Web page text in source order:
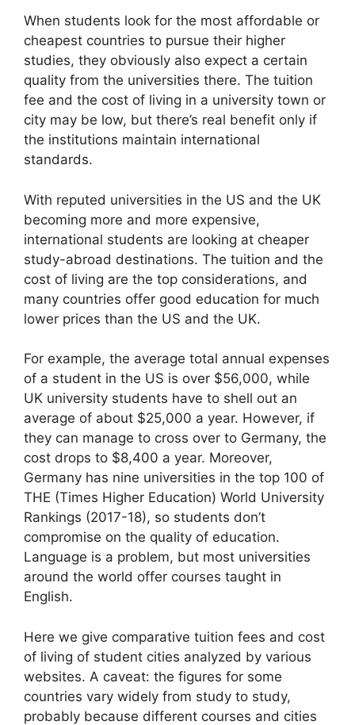
When students look for the most affordable or
cheapest countries to pursue their higher
studies, they obviously also expect a certain
quality from the universities there. The tuition
fee and the cost of living in a university town or
city may be low, but there’s real benefit only if
the institutions maintain international
standards.
With reputed universities in the US and the UK
becoming more and more expensive,
international students are looking at cheaper
study-abroad destinations. The tuition and the
cost of living are the top considerations, and
many countries offer good education for much
lower prices than the US and the UK.
For example, the average total annual expenses
of a student in the US is over $56,000, while
UK university students have to shell out an
average of about $25,000 a year. However, if
they can manage to cross over to Germany, the
cost drops to $8,400 a year. Moreover,
Germany has nine universities in the top 100 of
THE (Times Higher Education) World University
Rankings (2017-18), so students don’t
compromise on the quality of education.
Language is a problem, but most universities
around the world offer courses taught in
English.
Here we give comparative tuition fees and cost
of living of student cities analyzed by various
websites. A caveat: the figures for some
countries vary widely from study to study,
probably because different courses and cities